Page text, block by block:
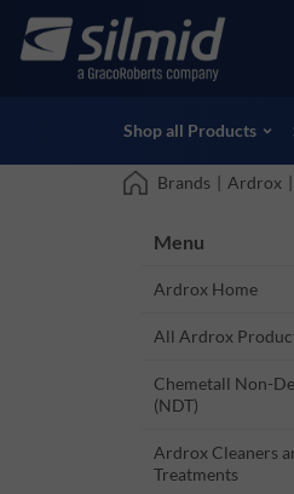
main
Accessories
Non-Destructive
View all Products
Shop all Products
Brands | Ardrox |
Menu
Ardrox Home
All Ardrox
Chemetall Non-
(NDT)
Ardrox Cleaners
Treatments